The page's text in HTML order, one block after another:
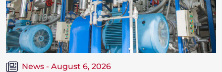
News - August 6, 2026